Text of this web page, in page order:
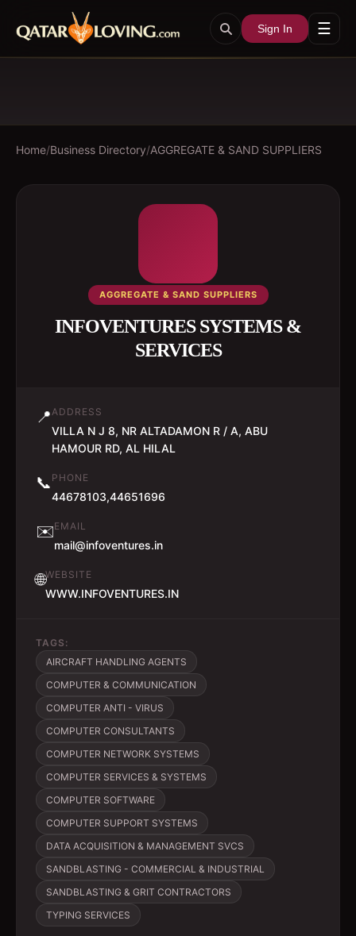
Sign In ☰
Home/Business Directory/AGGREGATE & SAND SUPPLIERS
AGGREGATE & SAND SUPPLIERS
INFOVENTURES SYSTEMS &
SERVICES
📍ADDRESS
VILLA N J 8, NR ALTADAMON R / A, ABU
HAMOUR RD, AL HILAL
📞 PHONE
44678103,44651696
✉️EMAIL
mail@infoventures.in
🌐WEBSITE
WWW.INFOVENTURES.IN
TAGS:
AIRCRAFT HANDLING AGENTS
COMPUTER & COMMUNICATION
COMPUTER ANTI - VIRUS
COMPUTER CONSULTANTS
COMPUTER NETWORK SYSTEMS
COMPUTER SERVICES & SYSTEMS
COMPUTER SOFTWARE
COMPUTER SUPPORT SYSTEMS
DATA ACQUISITION & MANAGEMENT SVCS
SANDBLASTING - COMMERCIAL & INDUSTRIAL
SANDBLASTING & GRIT CONTRACTORS
TYPING SERVICES